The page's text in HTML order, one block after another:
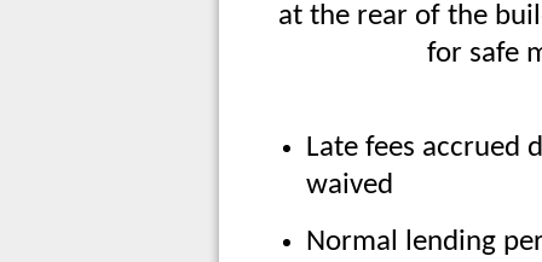
at the rear of the
for safe
Late fees accrued
waived
Normal lending